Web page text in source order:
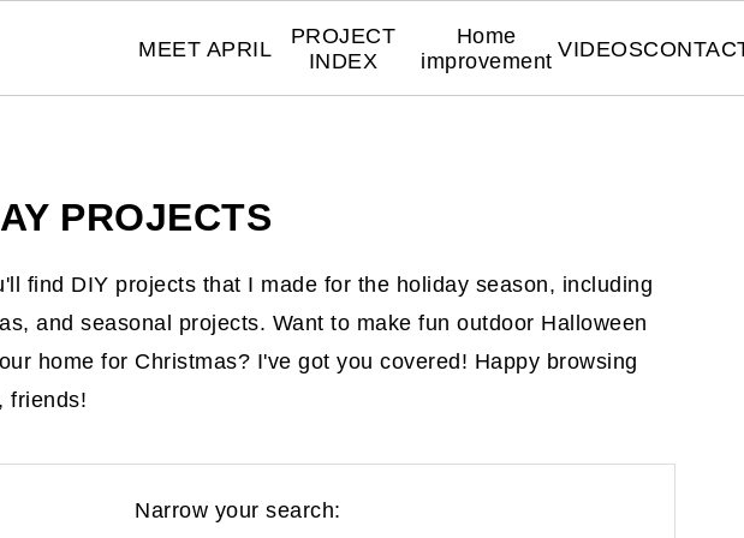
MEET APRIL
PROJECT
INDEX
Home
improvement
VIDEOS
PROJECTS
find DIY projects that I made for the holiday season, including
and seasonal projects. Want to make fun outdoor Halloween
home for Christmas? I've got you covered! Happy browsing
friends!
Narrow your search: